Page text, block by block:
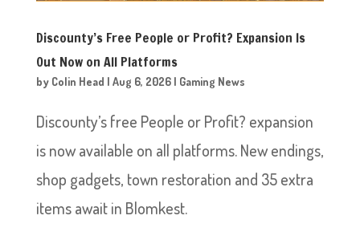
Discounty’s Free People or Profit? Expansion Is
Out Now on All Platforms
by Colin Head | Aug 6, 2026| Gaming News
Discounty’s free People or Profit? expansion
is now available on all platforms. New endings,
shop gadgets, town restoration and 35 extra
items await in Blomkest.